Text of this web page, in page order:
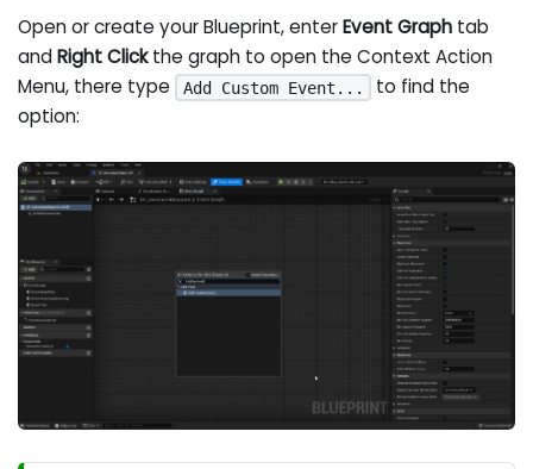
Open or create your Blueprint, enterEvent Graph tab
andRight Clickthe graph to open the Context Action
Menu, there type
Add Custom Event...
to find the
option: